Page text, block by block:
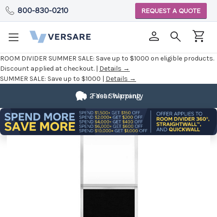
ROOM DIVIDER SUMMER SALE: Save up to $1000 on eligible products.
Discount applied at checkout. | Details →
SUMMER SALE: Save up to $1000 | Details →
800-830-0210 REQUEST A QUOTE
Fast Shipping
2 Year Warranty